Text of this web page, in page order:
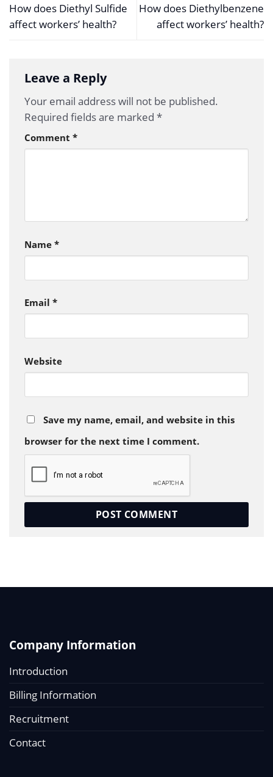
How does Diethyl Sulfide
affect workers’ health?
How does Diethylbenzene
affect workers’ health?
Leave a Reply
Your email address will not be published.
Required fields are marked *
Comment *
Name *
Email *
Website
Save my name, email, and website in this
browser for the next time I comment.
Company Information
Introduction
Billing Information
Recruitment
Contact